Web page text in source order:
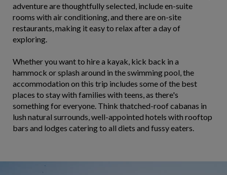
adventure are thoughtfully selected, include en-suite
rooms with air conditioning, and there are on-site
restaurants, making it easy to relax after a day of
exploring.
Whether you want to hire a kayak, kick back in a
hammock or splash around in the swimming pool, the
accommodation on this trip includes some of the best
places to stay with families with teens, as there's
something for everyone. Think thatched-roof cabanas in
lush natural surrounds, well-appointed hotels with rooftop
bars and lodges catering to all diets and fussy eaters.